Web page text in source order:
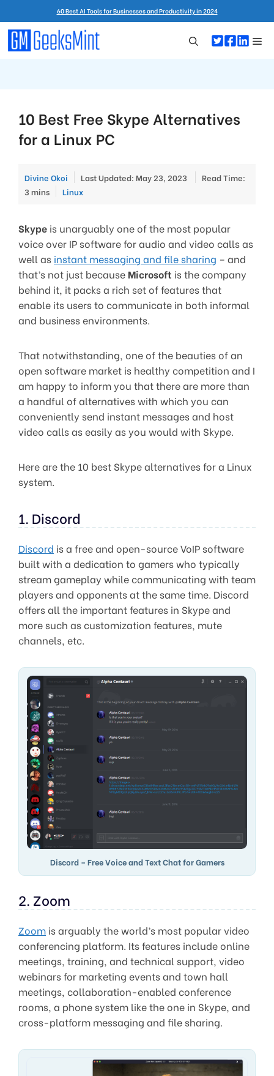
to
content
60 Best AI Tools for Businesses and Productivity in 2024
10 Best Free Skype Alternatives
for a Linux PC
Divine Okoi Last Updated: May 23, 2023
Read Time:
3 mins
Categories
Linux
Skype is unarguably one of the most popular
voice over IP software for audio and video calls as
well as instant messaging and file sharing – and
that’s not just because Microsoft is the company
behind it, it packs a rich set of features that
enable its users to communicate in both informal
and business environments.
That notwithstanding, one of the beauties of an
open software market is healthy competition and I
am happy to inform you that there are more than
a handful of alternatives with which you can
conveniently send instant messages and host
video calls as easily as you would with Skype.
Here are the 10 best Skype alternatives for a Linux
system.
1. Discord
Discord is a free and open-source VoIP software
built with a dedication to gamers who typically
stream gameplay while communicating with team
players and opponents at the same time. Discord
offers all the important features in Skype and
more such as customization features, mute
channels, etc.
Discord – Free Voice and Text Chat for Gamers
2. Zoom
Zoom is arguably the world’s most popular video
conferencing platform. Its features include online
meetings, training, and technical support, video
webinars for marketing events and town hall
meetings, collaboration-enabled conference
rooms, a phone system like the one in Skype, and
cross-platform messaging and file sharing.